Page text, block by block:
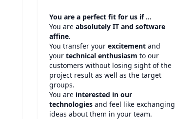
You are a perfect fit for us if ...
You are absolutely IT and software
affine.
You transfer your excitement and
your technical enthusiasm to our
customers without losing sight of the
project result as well as the target
groups.
You are interested in our
technologies and feel like exchanging
ideas about them in your team.